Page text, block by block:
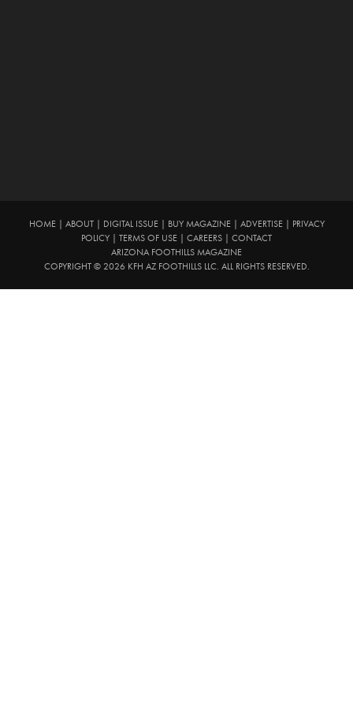
HOME| ABOUT| DIGITAL ISSUE| BUY MAGAZINE| ADVERTISE|
PRIVACY
POLICY
TERMS OF USE CAREERS
CONTACT
ARIZONA FOOTHILLS MAGAZINE
COPYRIGHT © 2026 KFH AZ FOOTHILLS LLC. ALL RIGHTS RESERVED.